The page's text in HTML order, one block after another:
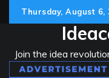
Thursday, August 6,
Join the idea